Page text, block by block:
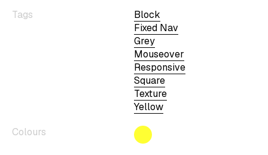
Tags
Block
Fixed Nav
Grey
Mouseover
Responsive
Square
Texture
Yellow
Colours